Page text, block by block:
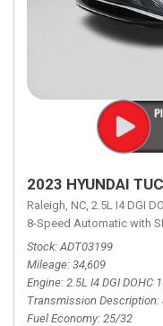
2023 HYUNDAI
Raleigh, NC, 2.5L I4 DGI
8-Speed Automatic with
Stock ADT03199
Mileage 34,609
Engine 2.5L I4 DGI DOHC
Transmission Description
Fuel Economy 25/32